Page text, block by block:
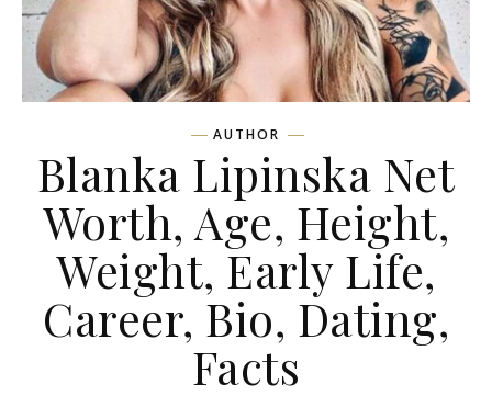
AUTHOR
Blanka Lipinska Net
Worth, Age, Height,
Weight, Early Life,
Career, Bio, Dating,
Facts